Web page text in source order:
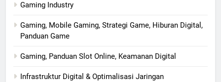
Gaming Industry
Gaming, Mobile Gaming, Strategi Game, Hiburan Digital,
Panduan Game
Gaming, Panduan Slot Online, Keamanan Digital
Infrastruktur Digital & Optimalisasi Jaringan